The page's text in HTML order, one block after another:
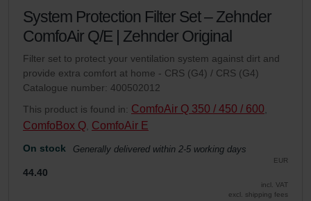
System Protection Filter Set – Zehnder
ComfoAir Q/E | Zehnder Original
Filter set to protect your ventilation system against dirt and
provide extra comfort at home - CRS (G4) / CRS (G4)
Catalogue number: 400502012
This product is found in: ComfoAir Q 350 / 450 / 600,
ComfoBox Q, ComfoAir E
On stock Generally delivered within 2-5 working days
EUR
44.40
incl. VAT
excl. shipping fees